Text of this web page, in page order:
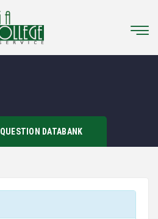
QUESTION DATABANK